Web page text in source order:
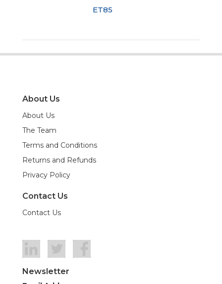
ET85
About Us
About Us
The Team
Terms and Conditions
Returns and Refunds
Privacy Policy
Contact Us
Contact Us
Newsletter